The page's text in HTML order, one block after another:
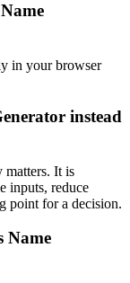
in your browser
instead
matters. It is
inputs, reduce
point for a decision.
Name